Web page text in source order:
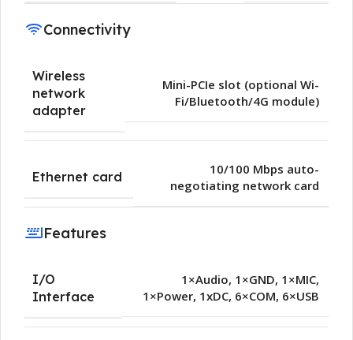
Connectivity
Wireless
network
adapter
Mini-PCIe slot (optional Wi-
Fi/Bluetooth/4G module)
Ethernet card
10/100 Mbps auto-
negotiating network card
Features
I/O
Interface
1×Audio, 1×GND, 1×MIC,
1×Power, 1xDC, 6×COM, 6×USB